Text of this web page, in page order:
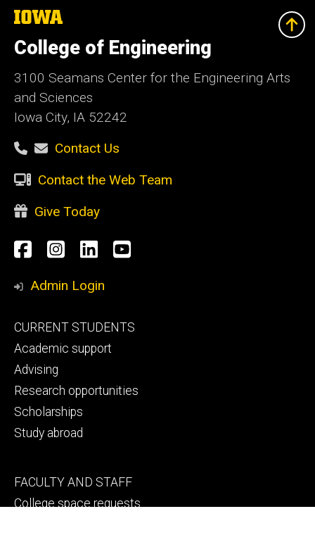
The
of
Iowa
College of Engineering
3100 Seamans Center for the Engineering Arts
and Sciences
Iowa City, IA 52242
Contact Us
Contact the Web Team
Give Today
Social
Media
Facebook
Instagram
LinkedInYouTube
Admin Login
Footer
primary
CURRENT STUDENTS
Academic support
Advising
Research opportunities
Scholarships
Study abroad
Footer
secondary
FACULTY AND STAFF
College space requests